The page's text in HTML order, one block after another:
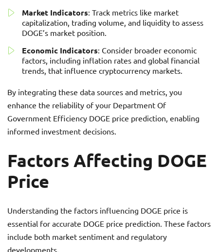
Market Indicators: Track metrics like market
capitalization, trading volume, and liquidity to assess
DOGE’s market position.
Economic Indicators: Consider broader economic
factors, including inflation rates and global financial
trends, that influence cryptocurrency markets.
By integrating these data sources and metrics, you
enhance the reliability of your Department Of
Government Efficiency DOGE price prediction, enabling
informed investment decisions.
Factors Affecting DOGE
Price
Understanding the factors influencing DOGE price is
essential for accurate DOGE price prediction. These factors
include both market sentiment and regulatory
developments.